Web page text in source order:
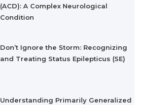
(ACD): A Complex Neurological
Condition
Don’t Ignore the Storm: Recognizing
and Treating Status Epilepticus (SE)
Understanding Primarily Generalized